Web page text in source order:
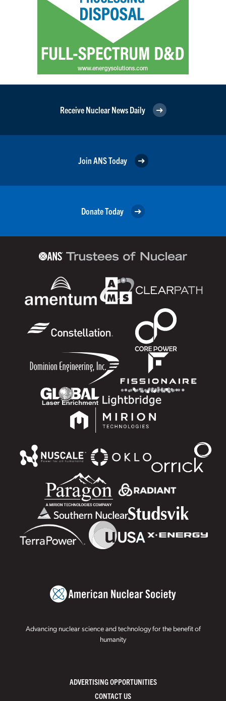
Receive Nuclear News Daily
Join ANS Today
Donate Today
Advancing nuclear science and technology for the benefit of
humanity
ADVERTISING OPPORTUNITIES
CONTACT US